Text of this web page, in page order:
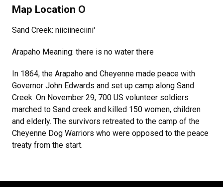
Map Location O
Sand Creek: niiciineciini'
Arapaho Meaning: there is no water there
In 1864, the Arapaho and Cheyenne made peace with
Governor John Edwards and set up camp along Sand
Creek. On November 29, 700 US volunteer soldiers
marched to Sand creek and killed 150 women, children
and elderly. The survivors retreated to the camp of the
Cheyenne Dog Warriors who were opposed to the peace
treaty from the start.